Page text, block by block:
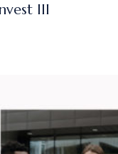
III